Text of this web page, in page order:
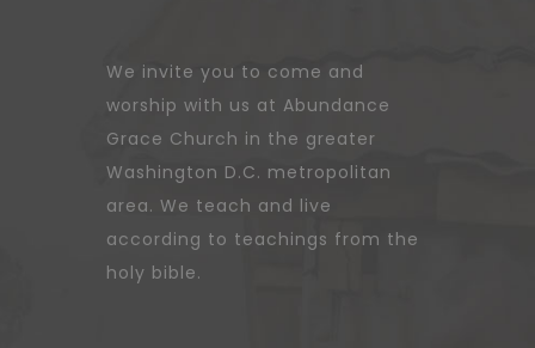
We invite you to come and
worship with us at Abundance
Grace Church in the greater
Washington D.C. metropolitan
area. We teach and live
according to teachings from the
holy bible.